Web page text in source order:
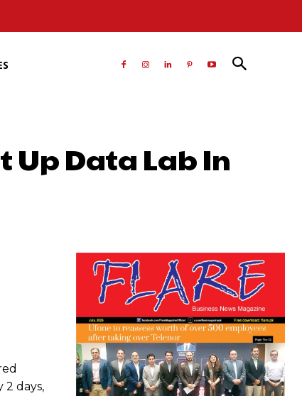
Up Data Lab In
2 days,